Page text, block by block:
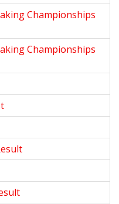
Championships
Championships